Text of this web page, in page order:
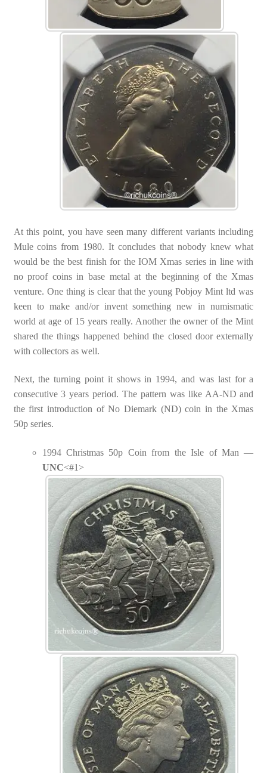
At this point, you have seen many different variants including
Mule coins from 1980. It concludes that nobody knew what
would be the best finish for the IOM Xmas series in line with
no proof coins in base metal at the beginning of the Xmas
venture. One thing is clear that the young Pobjoy Mint ltd was
keen to make and/or invent something new in numismatic
world at age of 15 years really. Another the owner of the Mint
shared the things happened behind the closed door externally
with collectors as well.
Next, the turning point it shows in 1994, and was last for a
consecutive 3 years period. The pattern was like AA-ND and
the first introduction of No Diemark (ND) coin in the Xmas
50p series.
1994 Christmas 50p Coin from the Isle of Man —
UNC<#1>